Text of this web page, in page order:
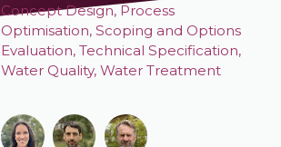
Concept Design,Process
Optimisation,Scoping and Options
Evaluation,Technical Specification,
Water Quality,Water Treatment